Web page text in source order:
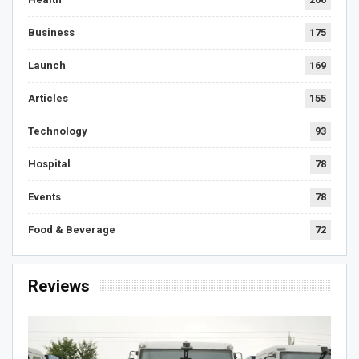
Business 175
Launch 169
Articles 155
Technology 93
Hospital 78
Events 78
Food & Beverage 72
Reviews